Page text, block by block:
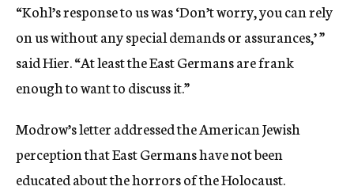
“Kohl’s response to us was ‘Don’t worry, you can rely
on us without any special demands or assurances,’ ”
said Hier. “At least the East Germans are frank
enough to want to discuss it.”
Modrow’s letter addressed the American Jewish
perception that East Germans have not been
educated about the horrors of the Holocaust.